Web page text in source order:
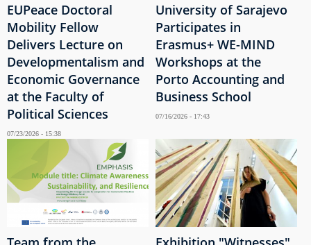
EUPeace Doctoral
Mobility Fellow
Delivers Lecture on
Developmentalism and
Economic Governance
at the Faculty of
Political Sciences
07/23/2026 - 15:38
University of Sarajevo
Participates in
Erasmus+ WE-MIND
Workshops at the
Porto Accounting and
Business School
07/16/2026 - 17:43